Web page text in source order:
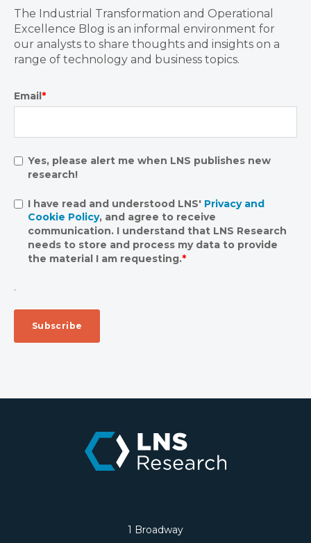
The Industrial Transformation and Operational
Excellence Blog is an informal environment for
our analysts to share thoughts and insights on a
range of technology and business topics.
Email*
Yes, please alert me when LNS publishes new
research!
I have read and understood LNS' Privacy and
Cookie Policy, and agree to receive
communication. I understand that LNS Research
needs to store and process my data to provide
the material I am requesting.*
.
1 Broadway